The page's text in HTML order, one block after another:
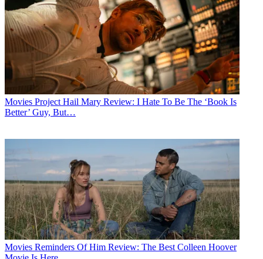
Movies Project Hail Mary Review: I Hate To Be The ‘Book Is
Better’ Guy, But…
Movies Reminders Of Him Review: The Best Colleen Hoover